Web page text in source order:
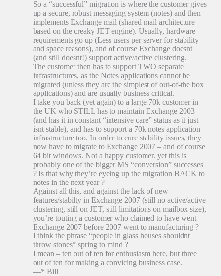
So a “successful” migration is where the customer gives
up a secure, robust messaging system (notes) and then
implements Exchange mail (shared mail architecture
based on the creaky JET engine). Usually, hardware
requirements go up (Less users per server for stability
and space reasons), and of course Exchange doesnt
(and still doesnt!) support active/active clustering.
The customer then has to support TWO separate
infrastructures, as the Notes applications cannot be
migrated (unless they are the simplest of out-of-the box
applications) and are usually business critical.
I take you back (yet again) to a large 70k customer in
the UK who STILL has to maintain Exchange 2003
(and has it in constant “intensive care” status as it just
isnt stable), and has to support a 70k notes application
infrastructure too. In order to cure stability issues, they
now have to migrate to Exchange 2007 – and of course
64 bit windows. Not a happy customer. yet this is
probably one of the bigger MS “conversion” successes
? Is that why they’re eyeing up the migration BACK to
notes in the next year ?
Against all this, and against the lack of new
features/stabilty in Exchange 2007 (still no active/active
clustering, still on JET, still limitations on mailbox size),
you’re touting a customer who claimed to have went
Exchange 2007 before 2007 went to manufacturing ?
I think the phrase “people in glass houses shouldnt
throw stones” spring to mind ?
I mean – ten out of ten for enthusiasm here, but three
out of ten for making a convicing business case.
—* Bill